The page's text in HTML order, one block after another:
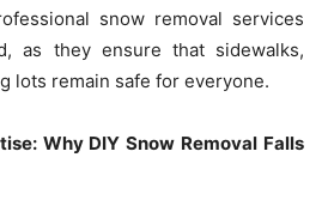
snow removal services
as they ensure that sidewalks,
lots remain safe for everyone.
Why DIY Snow Removal Falls